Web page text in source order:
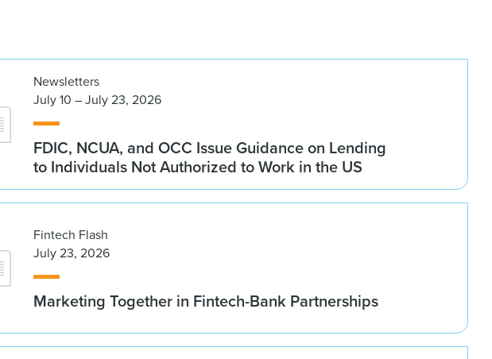
Newsletters
July 10 – July 23, 2026
FDIC, NCUA, and OCC Issue Guidance on Lending
to Individuals Not Authorized to Work in the US
Fintech Flash
July 23, 2026
Marketing Together in Fintech-Bank Partnerships